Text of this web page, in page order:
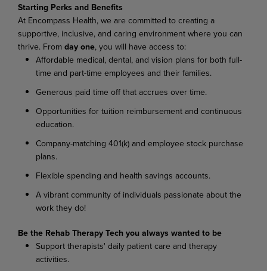
Starting Perks and Benefits
At Encompass Health, we are committed to creating a
supportive, inclusive, and caring environment where you can
thrive. From day one, you will have access to:
Affordable medical, dental, and vision plans for both full-
time and part-time employees and their families.
Generous paid time off that accrues over time.
Opportunities for tuition reimbursement and continuous
education.
Company-matching 401(k) and employee stock purchase
plans.
Flexible spending and health savings accounts.
A vibrant community of individuals passionate about the
work they do!
Be the Rehab Therapy Tech you always wanted to be
Support therapists' daily patient care and therapy
activities.